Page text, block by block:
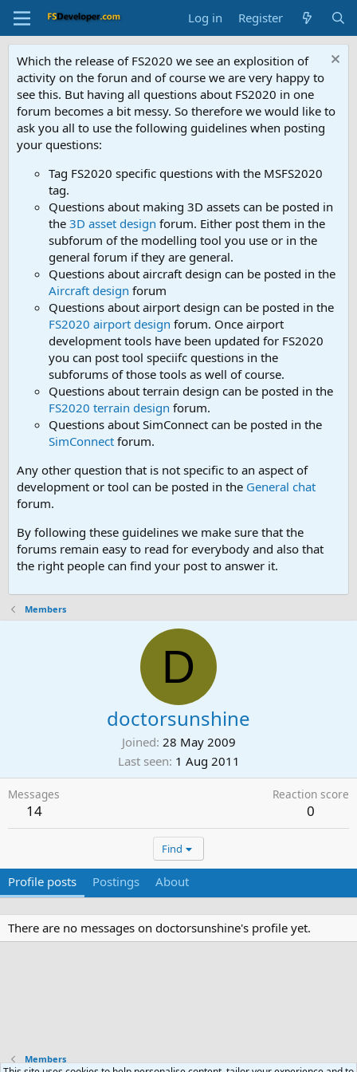
Log in Register
Which the release of FS2020 we see an explosition of
activity on the forun and of course we are very happy to
see this. But having all questions about FS2020 in one
forum becomes a bit messy. So therefore we would like to
ask you all to use the following guidelines when posting
your questions:
Tag FS2020 specific questions with the MSFS2020
tag.
Questions about making 3D assets can be posted in
the 3D asset design forum. Either post them in the
subforum of the modelling tool you use or in the
general forum if they are general.
Questions about aircraft design can be posted in the
Aircraft design forum
Questions about airport design can be posted in the
FS2020 airport design forum. Once airport
development tools have been updated for FS2020
you can post tool speciifc questions in the
subforums of those tools as well of course.
Questions about terrain design can be posted in the
FS2020 terrain design forum.
Questions about SimConnect can be posted in the
SimConnect forum.
Any other question that is not specific to an aspect of
development or tool can be posted in the General chat
forum.
By following these guidelines we make sure that the
forums remain easy to read for everybody and also that
the right people can find your post to answer it.
Members
D
doctorsunshine
Joined 28 May 2009
Last seen 1 Aug 2011
Messages
14
Reaction score
0
Find
Profile posts Postings About
There are no messages on doctorsunshine's profile yet.
Members